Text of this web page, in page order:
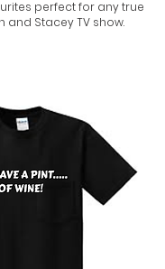
perfect for any true
and Stacey TV show.